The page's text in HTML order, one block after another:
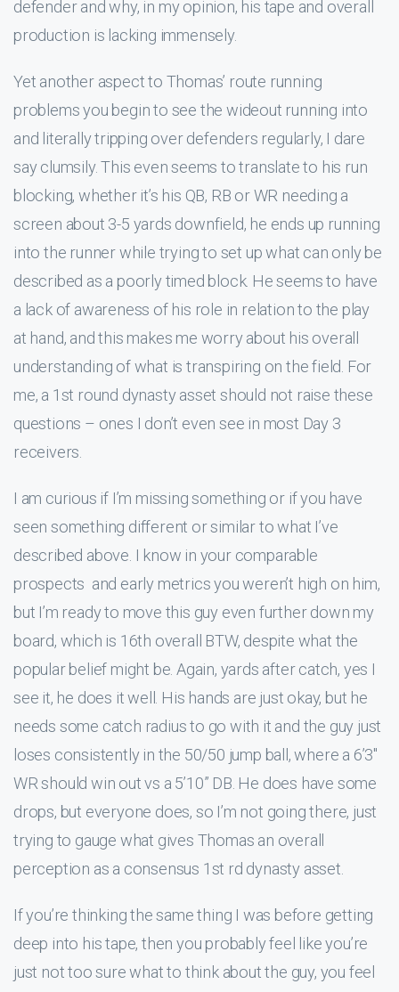
defender and why, in my opinion, his tape and overall
production is lacking immensely.
Yet another aspect to Thomas’ route running
problems you begin to see the wideout running into
and literally tripping over defenders regularly, I dare
say clumsily. This even seems to translate to his run
blocking, whether it’s his QB, RB or WR needing a
screen about 3-5 yards downfield, he ends up running
into the runner while trying to set up what can only be
described as a poorly timed block. He seems to have
a lack of awareness of his role in relation to the play
at hand, and this makes me worry about his overall
understanding of what is transpiring on the field. For
me, a 1st round dynasty asset should not raise these
questions – ones I don’t even see in most Day 3
receivers.
I am curious if I’m missing something or if you have
seen something different or similar to what I’ve
described above. I know in your comparable
prospects and early metrics you weren’t high on him,
but I’m ready to move this guy even further down my
board, which is 16th overall BTW, despite what the
popular belief might be. Again, yards after catch, yes I
see it, he does it well. His hands are just okay, but he
needs some catch radius to go with it and the guy just
loses consistently in the 50/50 jump ball, where a 6’3″
WR should win out vs a 5’10” DB. He does have some
drops, but everyone does, so I’m not going there, just
trying to gauge what gives Thomas an overall
perception as a consensus 1st rd dynasty asset.
If you’re thinking the same thing I was before getting
deep into his tape, then you probably feel like you’re
just not too sure what to think about the guy, you feel